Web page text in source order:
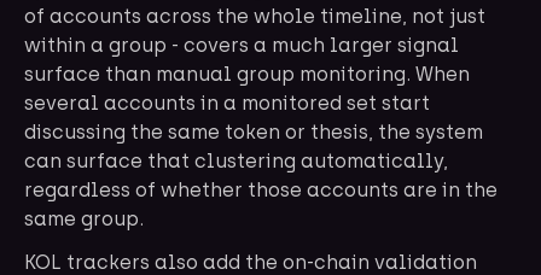
of accounts across the whole timeline, not just
within a group - covers a much larger signal
surface than manual group monitoring. When
several accounts in a monitored set start
discussing the same token or thesis, the system
can surface that clustering automatically,
regardless of whether those accounts are in the
same group.
KOL trackers also add the on-chain validation